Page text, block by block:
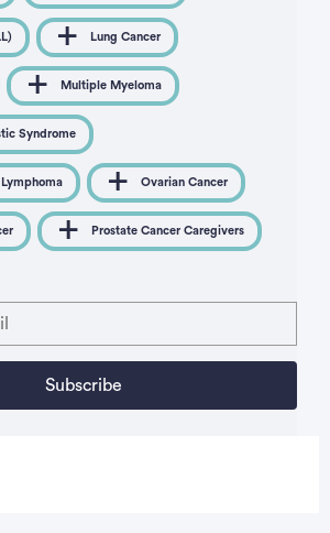
Lung Cancer
Multiple Myeloma
Syndrome
Ovarian Cancer
Prostate Cancer Caregivers